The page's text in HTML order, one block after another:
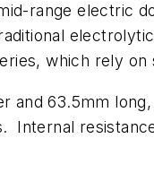
range electric
which rely
and 63.5mm
Internal